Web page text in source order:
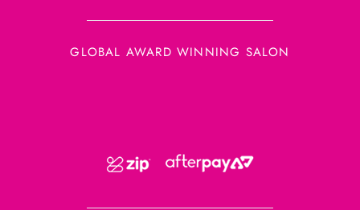
GLOBAL AWARD WINNING SALON